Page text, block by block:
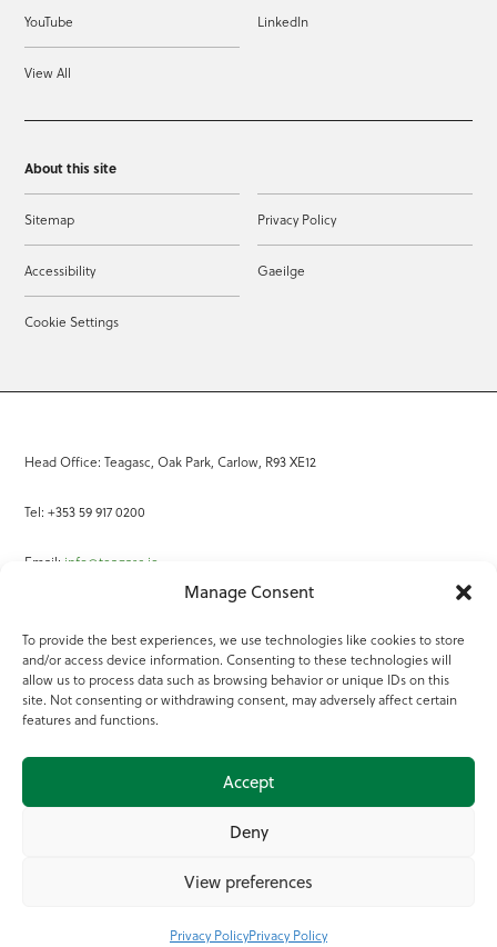
Manage Consent
To provide the best experiences, we use technologies like cookies to store
and/or access device information. Consenting to these technologies will
allow us to process data such as browsing behavior or unique IDs on this
site. Not consenting or withdrawing consent, may adversely affect certain
features and functions.
Accept
Deny
View preferences
Privacy PolicyPrivacy Policy
YouTube LinkedIn
View All
About this site
Sitemap Privacy Policy
Accessibility Gaeilge
Cookie Settings
Head Office: Teagasc, Oak Park, Carlow, R93 XE12
Tel: +353 59 917 0200
Email: info@teagasc.ie
Online Services
Teagasc Registered Charity Number: 20022754
Terms of Use
© 2025 Teagasc